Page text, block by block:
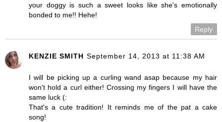
your doggy is such a sweet looks like she's emotionally
bonded to me!! Hehe!
Reply
KENZIE SMITH September 14, 2013 at 11:38 AM
I will be picking up a curling wand asap because my hair
won't hold a curl either! Crossing my fingers I will have the
same luck (:
That's a cute tradition! It reminds me of the pat a cake
song!